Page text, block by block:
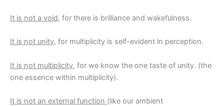
It is not a void, for there is brilliance and wakefulness.
It is not unity, for multiplicity is self-evident in perception.
It is not multiplicity, for we know the one taste of unity. (the
one essence within multiplicity).
It is not an external function (like our ambient